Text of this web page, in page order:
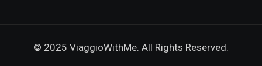
© 2025 ViaggioWithMe. All Rights Reserved.